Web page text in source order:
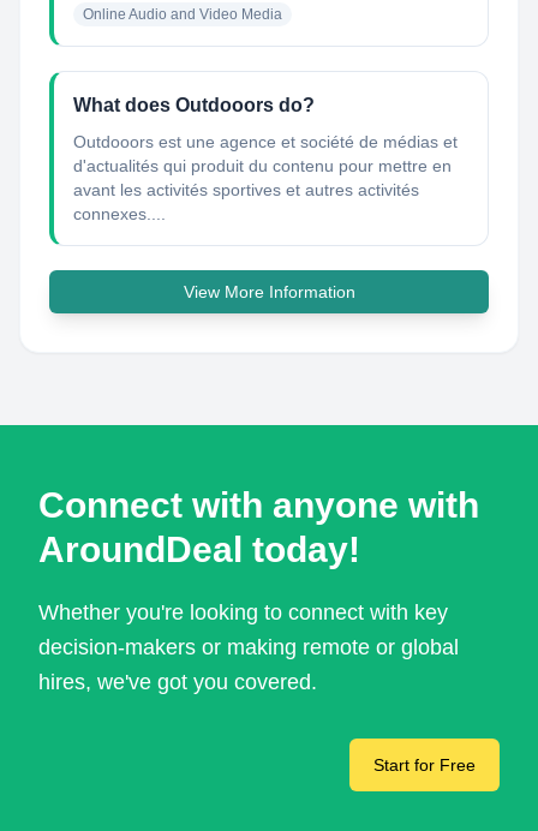
Online Audio and Video Media
What does Outdooors do?
Outdooors est une agence et société de médias et
d'actualités qui produit du contenu pour mettre en
avant les activités sportives et autres activités
connexes....
View More Information
Connect with anyone with
AroundDeal today!
Whether you're looking to connect with key
decision-makers or making remote or global
hires, we've got you covered.
Start for Free